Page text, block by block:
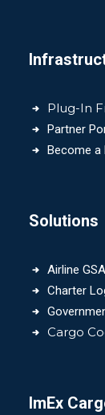
Plug-In
Partner
Become a
Solutions
Airline
Charter
Cargo
ImEx